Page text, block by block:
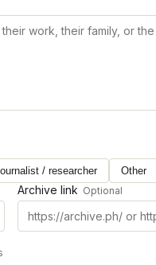
/ researcher Other
Archive link Optional